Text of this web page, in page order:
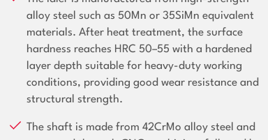
alloy steel such as 50Mn or 35SiMn equivalent
materials. After heat treatment, the surface
hardness reaches HRC 50–55 with a hardened
layer depth suitable for heavy-duty working
conditions, providing good wear resistance and
structural strength.
The shaft is made from 42CrMo alloy steel and